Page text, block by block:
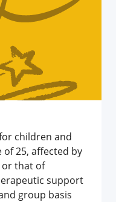
children and
25, affected by
or that of
support
group basis